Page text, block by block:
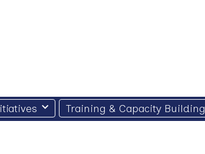
Training & Capacity Building